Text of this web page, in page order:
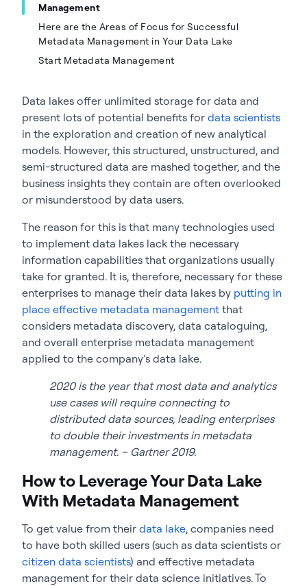
Management
Here are the Areas of Focus for Successful
Metadata Management in Your Data Lake
Start Metadata Management
Data lakes offer unlimited storage for data and
present lots of potential benefits for data scientists
in the exploration and creation of new analytical
models. However, this structured, unstructured, and
semi-structured data are mashed together, and the
business insights they contain are often overlooked
or misunderstood by data users.
The reason for this is that many technologies used
to implement data lakes lack the necessary
information capabilities that organizations usually
take for granted. It is, therefore, necessary for these
enterprises to manage their data lakes by putting in
place effective metadata management that
considers metadata discovery, data cataloguing,
and overall enterprise metadata management
applied to the company’s data lake.
2020 is the year that most data and analytics
use cases will require connecting to
distributed data sources, leading enterprises
to double their investments in metadata
management. – Gartner 2019.
How to Leverage Your Data Lake
With Metadata Management
To get value from their data lake, companies need
to have both skilled users (such as data scientists or
citizen data scientists) and effective metadata
management for their data science initiatives. To